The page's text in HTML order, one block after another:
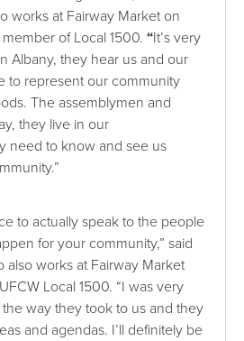
works at Fairway Market on
of Local 1500. “It’s very
Albany, they hear us and our
to represent our community
The assemblymen and
they live in our
need to know and see us
to actually speak to the people
for your community,” said
also works at Fairway Market
Local 1500. “I was very
way they took to us and they
and agendas. I’ll definitely be